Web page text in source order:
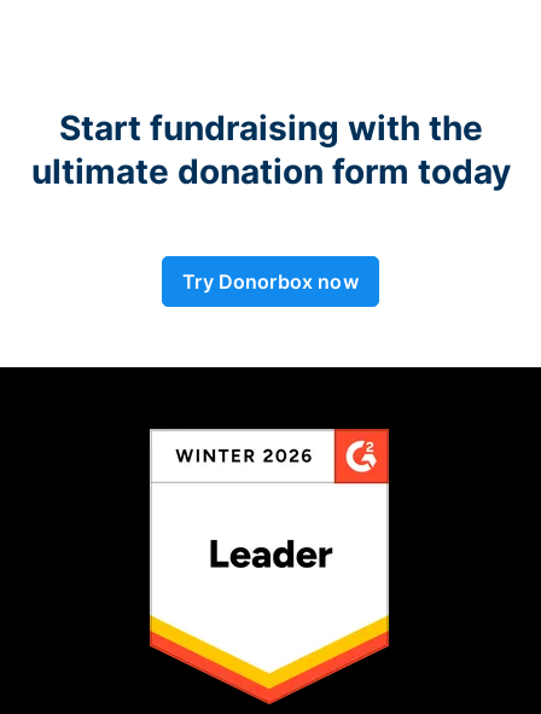
Start fundraising with the
ultimate donation form today
Try Donorbox now